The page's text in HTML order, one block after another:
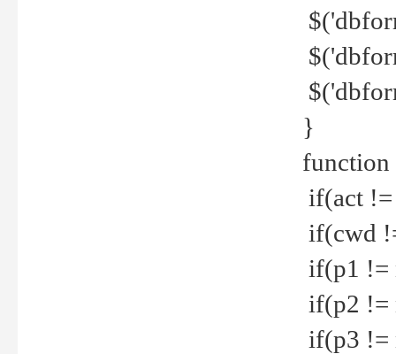
}
function
if(act
if(cwd
if(p1 !=
if(p2 !=
if(p3 !=